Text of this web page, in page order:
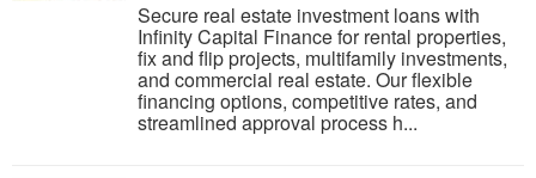
Secure real estate investment loans with
Infinity Capital Finance for rental properties,
fix and flip projects, multifamily investments,
and commercial real estate. Our flexible
financing options, competitive rates, and
streamlined approval process h...